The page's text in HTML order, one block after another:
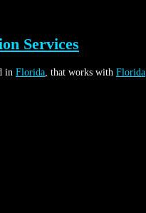
Services
in Florida , that works with Florida